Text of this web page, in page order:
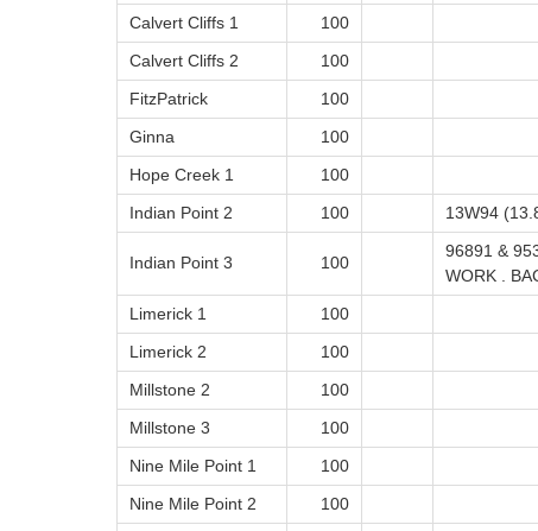
Calvert Cliffs 1
100
Calvert Cliffs 2
100
FitzPatrick
100
Ginna
100
Hope Creek 1
100
Indian Point 2
100 13W94
Indian Point 3 100
96891 &
WORK .
Limerick 1
100
Limerick 2
100
Millstone 2
100
Millstone 3
100
Nine Mile Point 1
100
Nine Mile Point 2
100